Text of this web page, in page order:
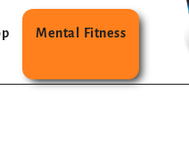
Mental Fitness